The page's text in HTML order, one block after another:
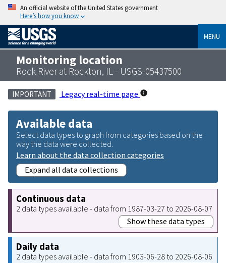
An official website of the United States government
Here’s how you know
MENU
Monitoring location
Rock River at Rockton, IL - USGS-05437500
IMPORTANT Legacy real-time page
Available data
Select data types to graph from categories based on the
way the data were collected.
Learn about the data collection categories
Expand all data collections
Continuous data
2 data types available - data from 1987-03-27 to 2026-08-07
Show these data types
Daily data
2 data types available - data from 1903-06-28 to 2026-08-06